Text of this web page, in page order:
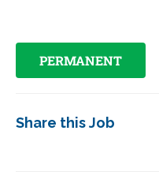
PERMANENT
Share this Job